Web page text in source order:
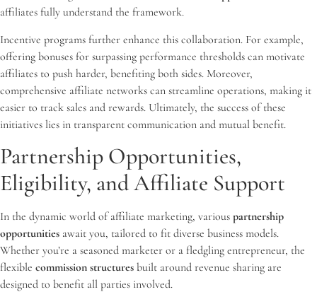
affiliates fully understand the framework.
Incentive programs further enhance this collaboration. For example,
offering bonuses for surpassing performance thresholds can motivate
affiliates to push harder, benefiting both sides. Moreover,
comprehensive affiliate networks can streamline operations, making it
easier to track sales and rewards. Ultimately, the success of these
initiatives lies in transparent communication and mutual benefit.
Partnership Opportunities,
Eligibility, and Affiliate Support
In the dynamic world of affiliate marketing, various partnership
opportunities await you, tailored to fit diverse business models.
Whether you’re a seasoned marketer or a fledgling entrepreneur, the
flexible commission structures built around revenue sharing are
designed to benefit all parties involved.